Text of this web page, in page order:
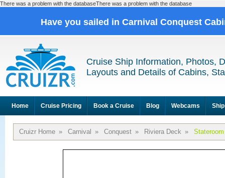
There was a problem with the databaseThere was a problem with the database
Have you sailed in Carnival Conquest
Cruise Ship Information, Photos,
Layouts and Details of Cabins,
Home Cruise Pricing Book a Cruise Blog Webcams
Cruizr Home » Carnival » Conquest » Riviera Deck »